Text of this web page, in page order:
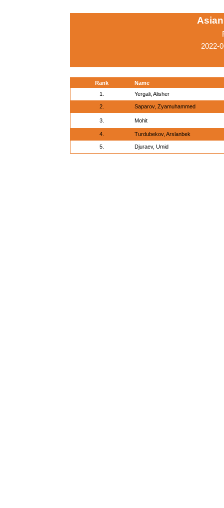
2022-
Rank
Name
1.
Yergali, Alisher
2. Saparov, Zyamuhammed
3. Mohit
4. Turdubekov, Arslanbek
5. Djuraev, Umid